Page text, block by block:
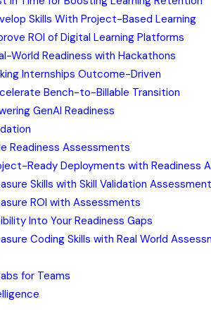
Skills With Project-Based Learning
ROI of Digital Learning Platforms
World Readiness with Hackathons
Internships Outcome-Driven
Bench-to-Billable Transition
GenAI Readiness
Readiness Assessments
Ready Deployments with Readiness
Skills with Skill Validation
ROI with Assessments
Into Your Readiness Gaps
Coding Skills with Real World
for Teams